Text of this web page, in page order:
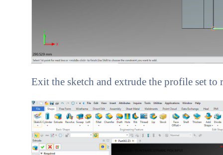
Exit the sketch and extrude the profile set to